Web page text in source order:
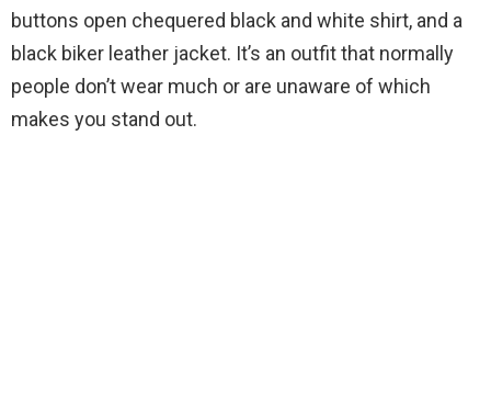
buttons open chequered black and white shirt, and a
black biker leather jacket. It’s an outfit that normally
people don’t wear much or are unaware of which
makes you stand out.